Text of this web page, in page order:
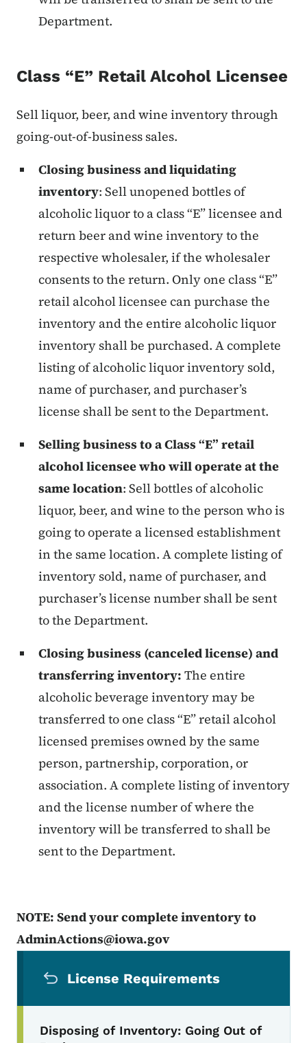
Department.
Class “E” Retail Alcohol Licensee
Sell liquor, beer, and wine inventory through
going-out-of-business sales.
Closing business and liquidating
inventory: Sell unopened bottles of
alcoholic liquor to a class “E” licensee and
return beer and wine inventory to the
respective wholesaler, if the wholesaler
consents to the return. Only one class “E”
retail alcohol licensee can purchase the
inventory and the entire alcoholic liquor
inventory shall be purchased. A complete
listing of alcoholic liquor inventory sold,
name of purchaser, and purchaser’s
license shall be sent to the Department.
Selling business to a Class “E” retail
alcohol licensee who will operate at the
same location: Sell bottles of alcoholic
liquor, beer, and wine to the person who is
going to operate a licensed establishment
in the same location. A complete listing of
inventory sold, name of purchaser, and
purchaser’s license number shall be sent
to the Department.
Closing business (canceled license) and
transferring inventory: The entire
alcoholic beverage inventory may be
transferred to one class “E” retail alcohol
licensed premises owned by the same
person, partnership, corporation, or
association. A complete listing of inventory
and the license number of where the
inventory will be transferred to shall be
sent to the Department.
NOTE: Send your complete inventory to
AdminActions@iowa.gov
License Requirements
Disposing of Inventory: Going Out of